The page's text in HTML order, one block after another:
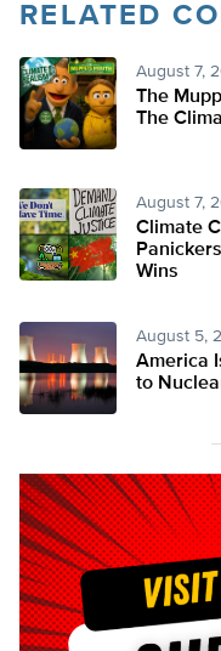
RELATED
August 7,
The
The
August 7,
Climate
Wins
August 5,
America
to